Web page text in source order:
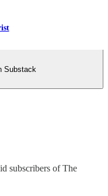
Substack
subscribers of The